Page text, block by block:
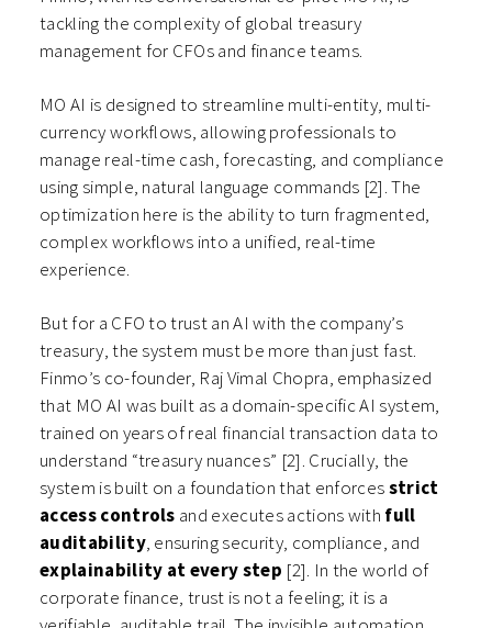
tackling the complexity of global treasury
management for CFOs and finance teams.
MO AI is designed to streamline multi-entity, multi-
currency workflows, allowing professionals to
manage real-time cash, forecasting, and compliance
using simple, natural language commands [2]. The
optimization here is the ability to turn fragmented,
complex workflows into a unified, real-time
experience.
But for a CFO to trust an AI with the company’s
treasury, the system must be more than just fast.
Finmo’s co-founder, Raj Vimal Chopra, emphasized
that MO AI was built as a domain-specific AI system,
trained on years of real financial transaction data to
understand “treasury nuances” [2]. Crucially, the
system is built on a foundation that enforcesstrict
access controls and executes actions with full
auditability, ensuring security, compliance, and
explainability at every step [2]. In the world of
corporate finance, trust is not a feeling; it is a